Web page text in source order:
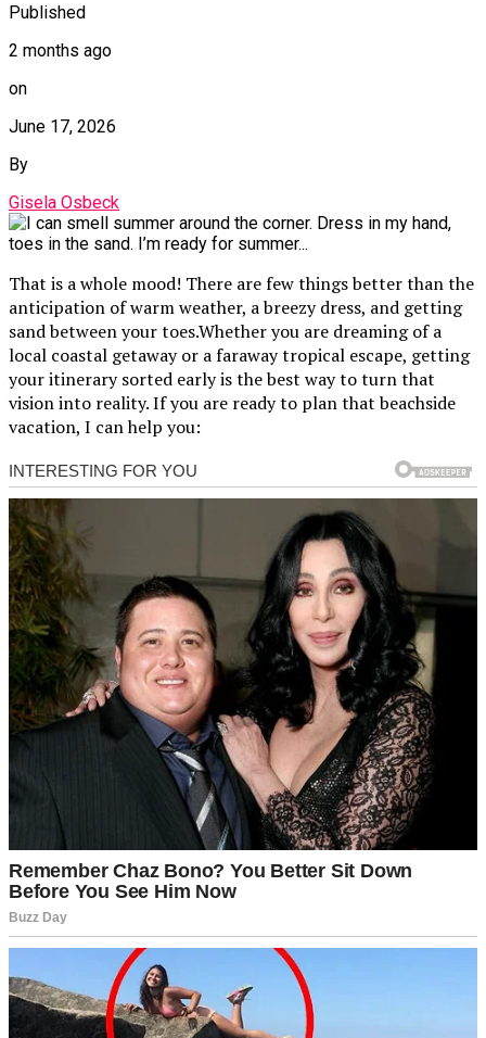
Published
2 months ago
on
June 17, 2026
By
Gisela Osbeck
That is a whole mood! There are few things better than the
anticipation of warm weather, a breezy dress, and getting
sand between your toes.Whether you are dreaming of a
local coastal getaway or a faraway tropical escape, getting
your itinerary sorted early is the best way to turn that
vision into reality. If you are ready to plan that beachside
vacation, I can help you: